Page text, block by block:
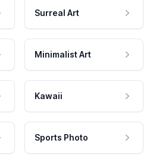
Surreal Art
Minimalist Art
Kawaii
Sports Photo